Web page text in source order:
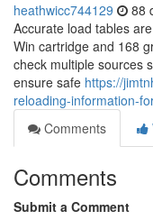
heathwicc744129 88
Accurate load tables
Win cartridge and 168
check multiple sources
ensure safe https://
reloading-information-
Comments
Comments
Submit a Comment